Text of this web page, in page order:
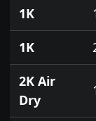
1K
1K
2K Air
Dry